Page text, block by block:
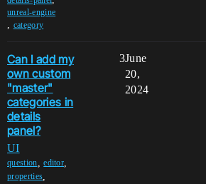
unreal-engine
, category
Can I add my
own custom
"master"
categories in
details
panel?
UI
question ,editor
properties
3June
20,
2024